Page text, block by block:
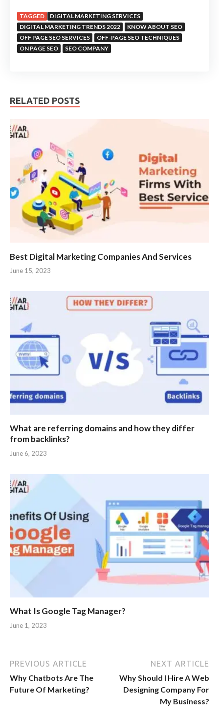
TAGGED
DIGITAL MARKETING SERVICES
DIGITAL MARKETING TRENDS 2022
KNOW ABOUT SEO
OFF PAGE SEO SERVICES
OFF-PAGE SEO TECHNIQUES
ON PAGE SEO
SEO COMPANY
RELATED POSTS
Best Digital Marketing Companies And Services
June 15, 2023
What are referring domains and how they differ
from backlinks?
June 6, 2023
What Is Google Tag Manager?
June 1, 2023
PREVIOUS ARTICLE
Why Chatbots Are The
Future Of Marketing?
NEXT ARTICLE
Why Should I Hire A Web
Designing Company For
My Business?